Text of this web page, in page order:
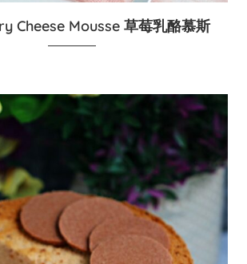
Cheese Mousse 草莓乳酪慕斯